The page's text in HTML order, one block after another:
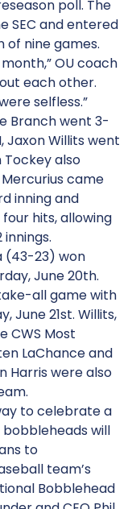
poll. The
SEC and entered
of nine games.
OU coach
each other.
selfless.”
Branch went 3-
Jaxon Willits went
also
came
inning and
hits, allowing
(43-23) won
June 20th.
all game with
June 21st. Willits,
CWS Most
LaChance and
Harris were also
to celebrate a
bobbleheads will
to
team’s
Bobblehead